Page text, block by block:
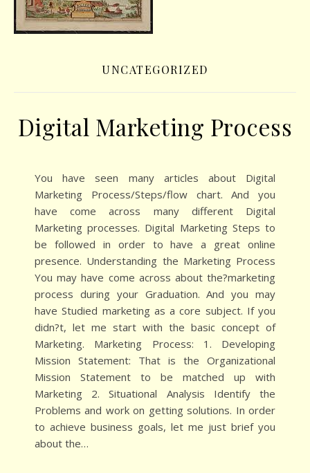
UNCATEGORIZED
Digital Marketing Process
You have seen many articles about Digital
Marketing Process/Steps/flow chart. And you
have come across many different Digital
Marketing processes. Digital Marketing Steps to
be followed in order to have a great online
presence. Understanding the Marketing Process
You may have come across about the?marketing
process during your Graduation. And you may
have Studied marketing as a core subject. If you
didn?t, let me start with the basic concept of
Marketing. Marketing Process: 1. Developing
Mission Statement: That is the Organizational
Mission Statement to be matched up with
Marketing 2. Situational Analysis Identify the
Problems and work on getting solutions. In order
to achieve business goals, let me just brief you
about the…